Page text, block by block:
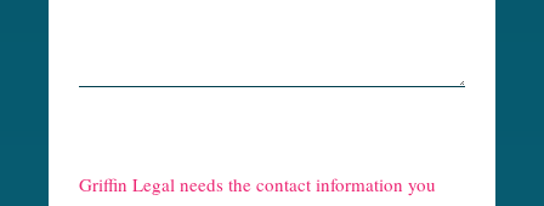
e
Griffin Legal needs the contact information you